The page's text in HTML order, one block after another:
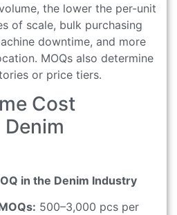
the lower the per-unit
of scale, bulk purchasing
downtime, and more
MOQs also determine
or price tiers.
Cost
in the Denim Industry
500–3,000 pcs per